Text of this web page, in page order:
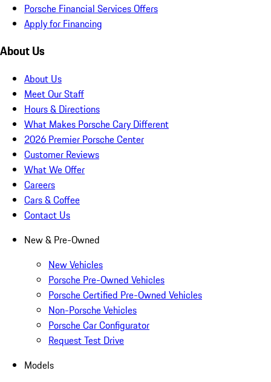
Porsche Financial Services Offers
Apply for Financing
About Us
About Us
Meet Our Staff
Hours & Directions
What Makes Porsche Cary Different
2026 Premier Porsche Center
Customer Reviews
What We Offer
Careers
Cars & Coffee
Contact Us
New & Pre-Owned
New Vehicles
Porsche Pre-Owned Vehicles
Porsche Certified Pre-Owned Vehicles
Non-Porsche Vehicles
Porsche Car Configurator
Request Test Drive
Models